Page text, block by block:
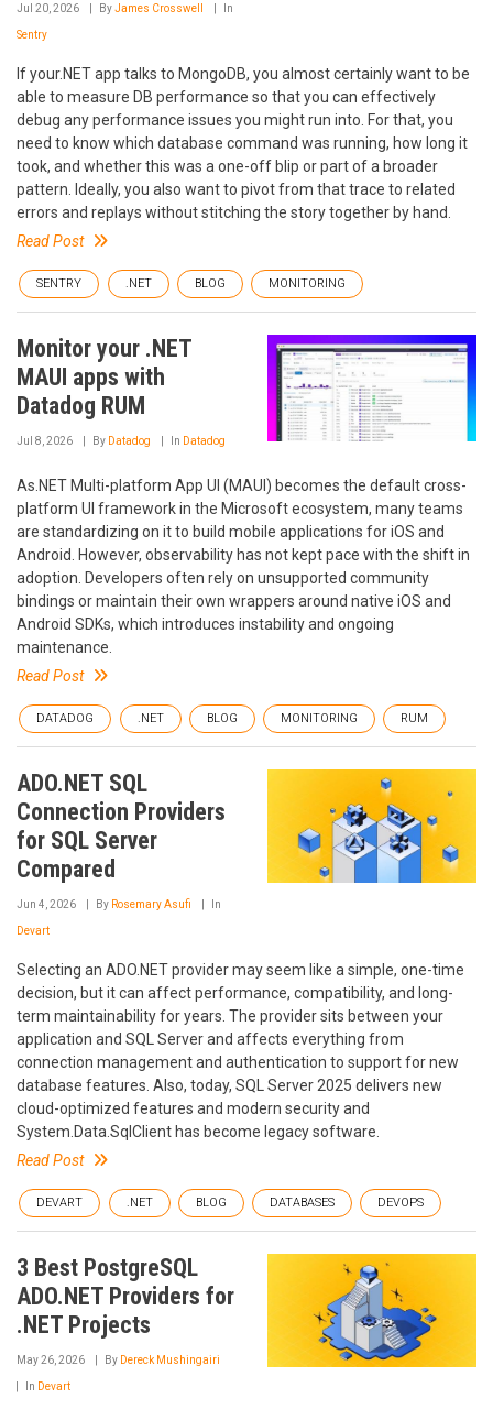
Jul 20, 2026 ByJames Crosswell In
Sentry
If your.NET app talks to MongoDB, you almost certainly want to be
able to measure DB performance so that you can effectively
debug any performance issues you might run into. For that, you
need to know which database command was running, how long it
took, and whether this was a one-off blip or part of a broader
pattern. Ideally, you also want to pivot from that trace to related
errors and replays without stitching the story together by hand.
Read Post
SENTRY .NET BLOG MONITORING
Monitor your .NET
MAUI apps with
Datadog RUM
Jul 8, 2026 By Datadog In Datadog
As.NET Multi-platform App UI (MAUI) becomes the default cross-
platform UI framework in the Microsoft ecosystem, many teams
are standardizing on it to build mobile applications for iOS and
Android. However, observability has not kept pace with the shift in
adoption. Developers often rely on unsupported community
bindings or maintain their own wrappers around native iOS and
Android SDKs, which introduces instability and ongoing
maintenance.
Read Post
DATADOG .NET BLOG MONITORING RUM
ADO.NET SQL
Connection Providers
for SQL Server
Compared
Jun 4, 2026 By Rosemary Asufi In
Devart
Selecting an ADO.NET provider may seem like a simple, one-time
decision, but it can affect performance, compatibility, and long-
term maintainability for years. The provider sits between your
application and SQL Server and affects everything from
connection management and authentication to support for new
database features. Also, today, SQL Server 2025 delivers new
cloud-optimized features and modern security and
System.Data.SqlClient has become legacy software.
Read Post
DEVART .NET BLOG DATABASES DEVOPS
3 Best PostgreSQL
ADO.NET Providers for
.NET Projects
May 26, 2026 By Dereck Mushingairi
In Devart